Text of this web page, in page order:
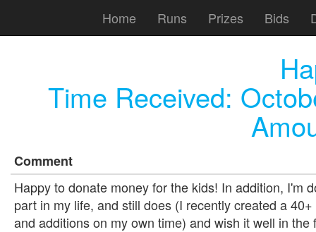
Home Runs Prizes Bids
Time Received:
Comment
Happy to donate money for the kids! In addition, I'm
part in my life, and still does (I recently created a
and additions on my own time) and wish it well in the